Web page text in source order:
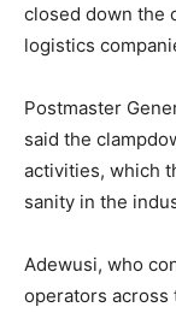
closed down the
logistics
Postmaster
said the
activities, which
sanity in the
Adewusi, who
operators across